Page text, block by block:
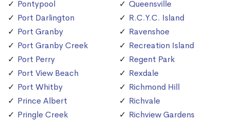
Pontypool
Port Darlington
Port Granby
Port Granby Creek
Port Perry
Port View Beach
Port Whitby
Prince Albert
Pringle Creek
Queensville
R.C.Y.C. Island
Ravenshoe
Recreation Island
Regent Park
Rexdale
Richmond Hill
Richvale
Richview Gardens